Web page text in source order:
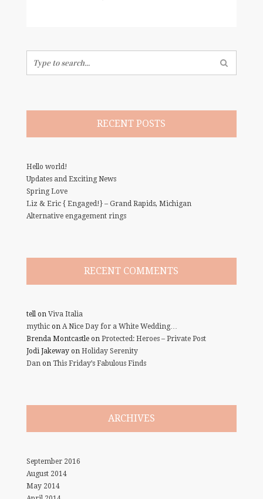
Search
for:
RECENT POSTS
Hello world!
Updates and Exciting News
Spring Love
Liz & Eric { Engaged!} – Grand Rapids, Michigan
Alternative engagement rings
RECENT COMMENTS
tellon Viva Italia
mythicon A Nice Day for a White Wedding…
Brenda Montcastleon Protected: Heroes – Private Post
Jodi Jakewayon Holiday Serenity
Danon This Friday’s Fabulous Finds
ARCHIVES
September 2016
August 2014
May 2014